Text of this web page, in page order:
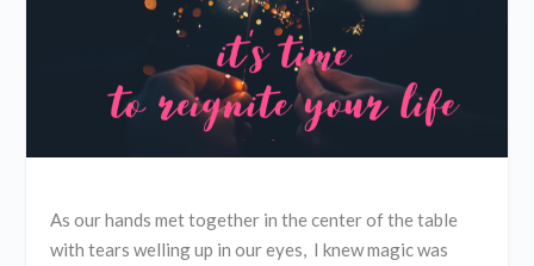
As our hands met together in the center of the table
with tears welling up in our eyes, I knew magic was